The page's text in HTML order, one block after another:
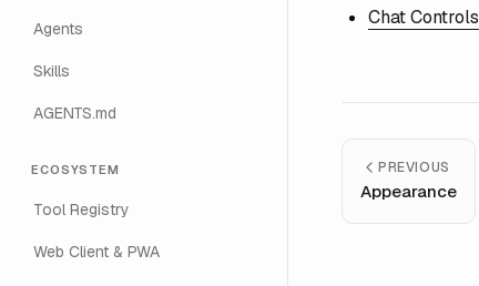
Agents
Skills
AGENTS.md
ECOSYSTEM
Tool Registry
Web Client & PWA
Chat Controls
PREVIOUS
Appearance